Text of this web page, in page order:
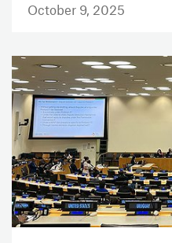
October 9, 2025